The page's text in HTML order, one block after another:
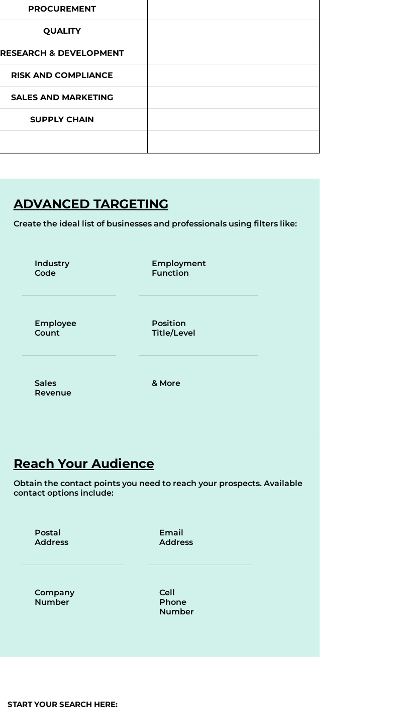
PROCUREMENT
QUALITY
RESEARCH & DEVELOPMENT
RISK AND COMPLIANCE
SALES AND MARKETING
SUPPLY CHAIN
ADVANCED TARGETING
Create the ideal list of businesses and professionals using filters like:
Industry
Code
Employee
Count
Sales
Revenue
Employment
Function
Position
Title/Level
& More
Reach Your Audience
Obtain the contact points you need to reach your prospects. Available
contact options include:
Postal
Address
Company
Number
Email
Address
Cell
Phone
Number
START YOUR SEARCH HERE: